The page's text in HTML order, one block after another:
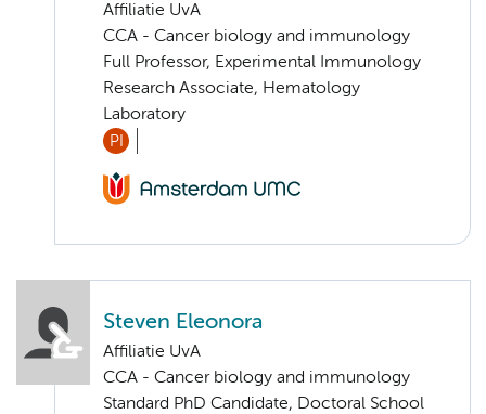
Affiliatie UvA
CCA - Cancer biology and immunology
Full Professor, Experimental Immunology
Research Associate, Hematology
Laboratory
PI
Steven Eleonora
Affiliatie UvA
CCA - Cancer biology and immunology
Standard PhD Candidate, Doctoral School